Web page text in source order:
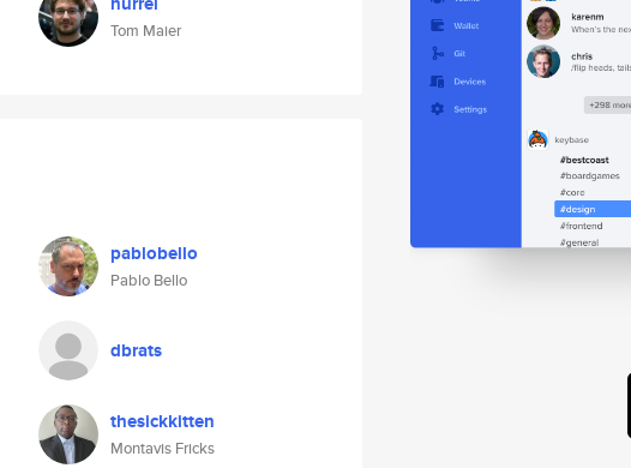
Tom Maier
pablobello
Pablo Bello
dbrats
thesickkitten
Montavis Fricks